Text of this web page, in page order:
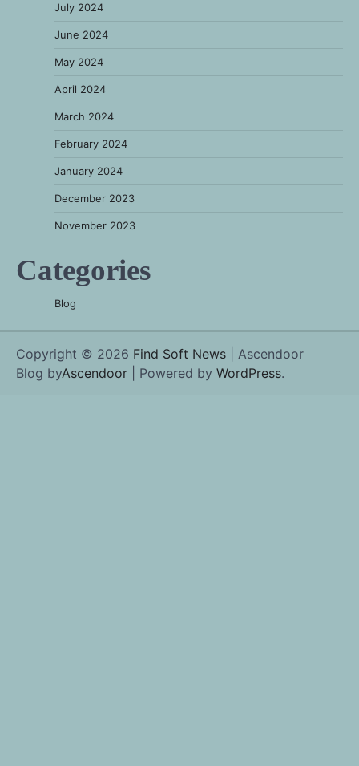
July 2024
June 2024
May 2024
April 2024
March 2024
February 2024
January 2024
December 2023
November 2023
Categories
Blog
Copyright © 2026 Find Soft News | Ascendoor
Blog byAscendoor | Powered by WordPress.